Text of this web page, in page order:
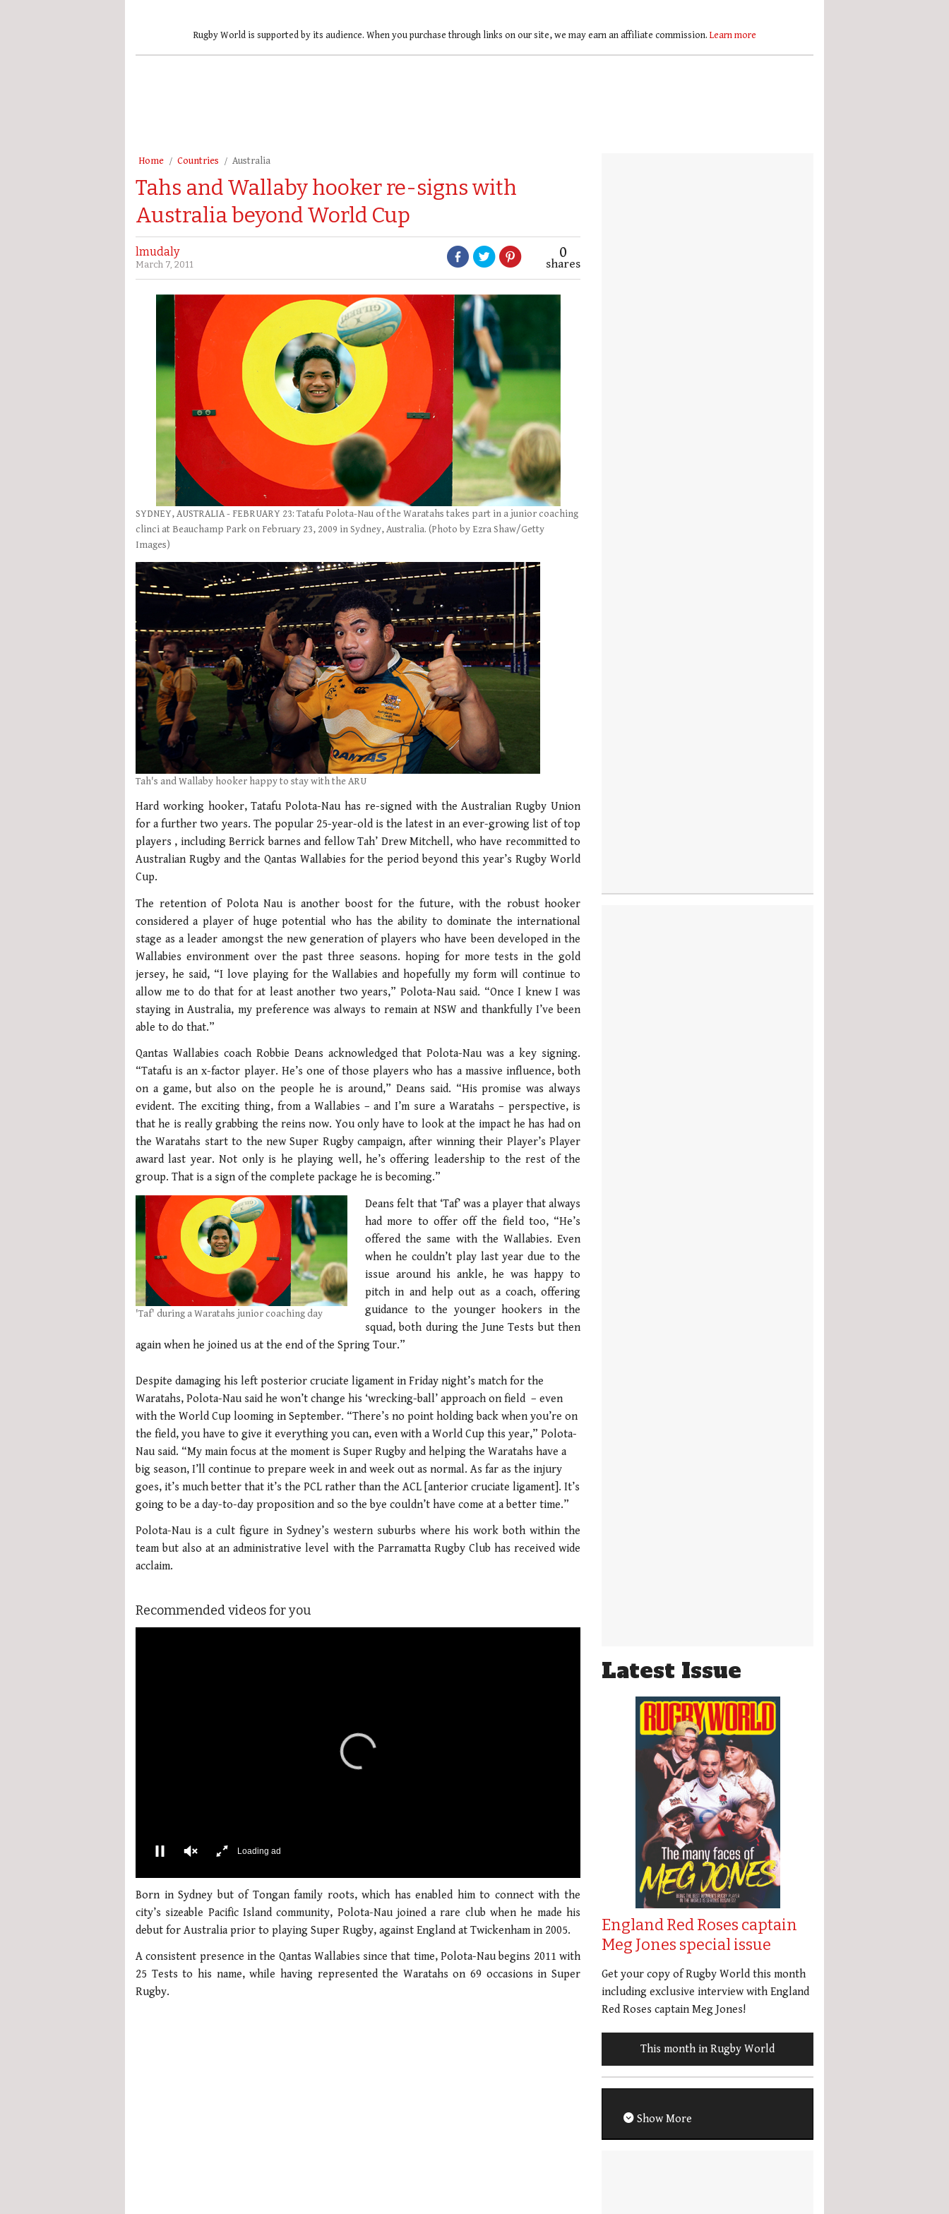
Rugby World is supported by its audience. When you purchase through links on our site, we may earn an affiliate commission. Learn more
Home Countries Australia
Tahs and Wallaby hooker re-signs with
Australia beyond World Cup
lmudaly
March 7, 2011
0
shares
SYDNEY, AUSTRALIA - FEBRUARY 23: Tatafu Polota-Nau of the Waratahs takes part in a junior coaching
clinci at Beauchamp Park on February 23, 2009 in Sydney, Australia. (Photo by Ezra Shaw/Getty
Images)
Tah's and Wallaby hooker happy to stay with the ARU
Hard working hooker, Tatafu Polota-Nau has re-signed with the Australian Rugby Union
for a further two years. The popular 25-year-old is the latest in an ever-growing list of top
players , including Berrick barnes and fellow Tah’ Drew Mitchell, who have recommitted to
Australian Rugby and the Qantas Wallabies for the period beyond this year’s Rugby World
Cup.
The retention of Polota Nau is another boost for the future, with the robust hooker
considered a player of huge potential who has the ability to dominate the international
stage as a leader amongst the new generation of players who have been developed in the
Wallabies environment over the past three seasons. hoping for more tests in the gold
jersey, he said, “I love playing for the Wallabies and hopefully my form will continue to
allow me to do that for at least another two years,” Polota-Nau said. “Once I knew I was
staying in Australia, my preference was always to remain at NSW and thankfully I’ve been
able to do that.”
Qantas Wallabies coach Robbie Deans acknowledged that Polota-Nau was a key signing.
“Tatafu is an x-factor player. He’s one of those players who has a massive influence, both
on a game, but also on the people he is around,” Deans said. “His promise was always
evident. The exciting thing, from a Wallabies – and I’m sure a Waratahs – perspective, is
that he is really grabbing the reins now. You only have to look at the impact he has had on
the Waratahs start to the new Super Rugby campaign, after winning their Player’s Player
award last year. Not only is he playing well, he’s offering leadership to the rest of the
group. That is a sign of the complete package he is becoming.”
'Taf' during a Waratahs junior coaching day
Deans felt that ‘Taf’ was a player that always
had more to offer off the field too, “He’s
offered the same with the Wallabies. Even
when he couldn’t play last year due to the
issue around his ankle, he was happy to
pitch in and help out as a coach, offering
guidance to the younger hookers in the
squad, both during the June Tests but then
again when he joined us at the end of the Spring Tour.”
Despite damaging his left posterior cruciate ligament in Friday night’s match for the
Waratahs, Polota-Nau said he won’t change his ‘wrecking-ball’ approach on field – even
with the World Cup looming in September. “There’s no point holding back when you’re on
the field, you have to give it everything you can, even with a World Cup this year,” Polota-
Nau said. “My main focus at the moment is Super Rugby and helping the Waratahs have a
big season, I’ll continue to prepare week in and week out as normal. As far as the injury
goes, it’s much better that it’s the PCL rather than the ACL [anterior cruciate ligament]. It’s
going to be a day-to-day proposition and so the bye couldn’t have come at a better time.”
Polota-Nau is a cult figure in Sydney’s western suburbs where his work both within the
team but also at an administrative level with the Parramatta Rugby Club has received wide
acclaim.
Recommended videos for you
of
minute,
21
0%
Born in Sydney but of Tongan family roots, which has enabled him to connect with the
city’s sizeable Pacific Island community, Polota-Nau joined a rare club when he made his
debut for Australia prior to playing Super Rugby, against England at Twickenham in 2005.
A consistent presence in the Qantas Wallabies since that time, Polota-Nau begins 2011 with
25 Tests to his name, while having represented the Waratahs on 69 occasions in Super
Rugby.
Latest Issue
England Red Roses captain
Meg Jones special issue
Get your copy of Rugby World this month
including exclusive interview with England
Red Roses captain Meg Jones!
This month in Rugby World
Show More